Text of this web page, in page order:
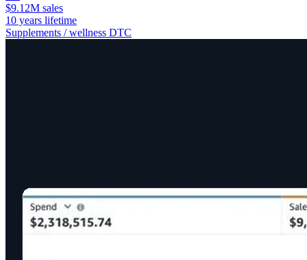
$9.12M sales
10 years lifetime
Supplements / wellness DTC